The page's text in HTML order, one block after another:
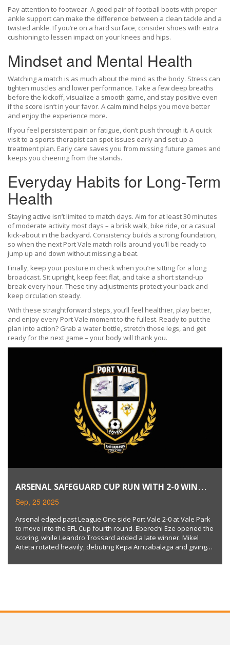
Pay attention to footwear. A good pair of football boots with proper
ankle support can make the difference between a clean tackle and a
twisted ankle. If you’re on a hard surface, consider shoes with extra
cushioning to lessen impact on your knees and hips.
Mindset and Mental Health
Watching a match is as much about the mind as the body. Stress can
tighten muscles and lower performance. Take a few deep breaths
before the kickoff, visualize a smooth game, and stay positive even
if the score isn’t in your favor. A calm mind helps you move better
and enjoy the experience more.
If you feel persistent pain or fatigue, don’t push through it. A quick
visit to a sports therapist can spot issues early and set up a
treatment plan. Early care saves you from missing future games and
keeps you cheering from the stands.
Everyday Habits for Long‑Term
Health
Staying active isn’t limited to match days. Aim for at least 30 minutes
of moderate activity most days – a brisk walk, bike ride, or a casual
kick‑about in the backyard. Consistency builds a strong foundation,
so when the next Port Vale match rolls around you’ll be ready to
jump up and down without missing a beat.
Finally, keep your posture in check when you’re sitting for a long
broadcast. Sit upright, keep feet flat, and take a short stand‑up
break every hour. These tiny adjustments protect your back and
keep circulation steady.
With these straightforward steps, you’ll feel healthier, play better,
and enjoy every Port Vale moment to the fullest. Ready to put the
plan into action? Grab a water bottle, stretch those legs, and get
ready for the next game – your body will thank you.
ARSENAL SAFEGUARD CUP RUN WITH 2-0 WIN
OVER PORT VALE
Sep, 25 2025
Arsenal edged past League One side Port Vale 2-0 at Vale Park
to move into the EFL Cup fourth round. Eberechi Eze opened the
scoring, while Leandro Trossard added a late winner. Mikel
Arteta rotated heavily, debuting Kepa Arrizabalaga and giving
potential upset and kept their trophy hopes alive.